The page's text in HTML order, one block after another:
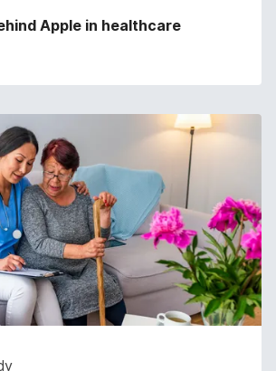
Apple in healthcare